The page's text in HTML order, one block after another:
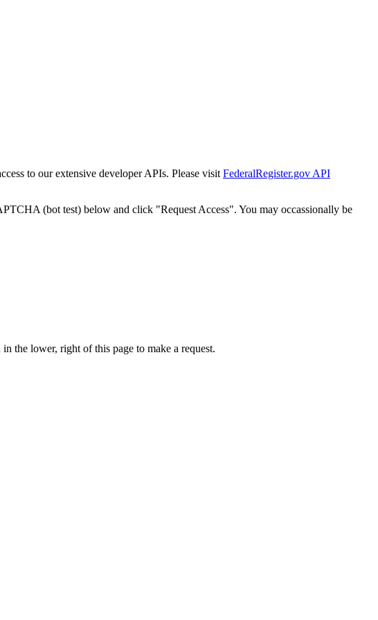
to our extensive developer APIs. Please visit FederalRegister.gov API
(bot test) below and click "Request Access". You may occassionally be
the lower, right of this page to make a request.